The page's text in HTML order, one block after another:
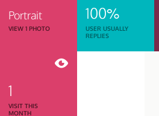
Portrait
VIEW 1 PHOTO
100%
USER USUALLY
REPLIES
1
VISIT THIS
MONTH